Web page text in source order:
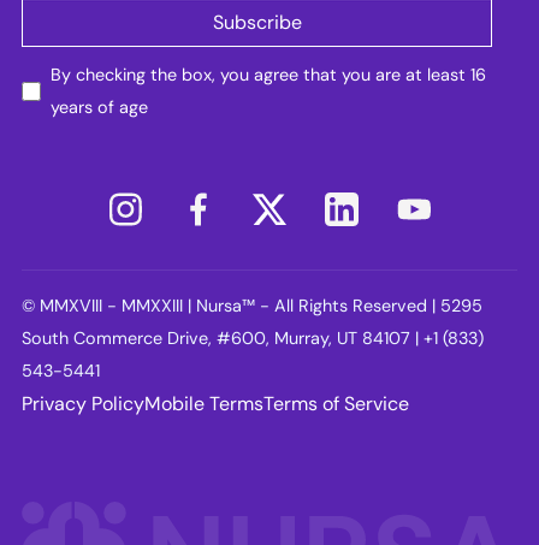
By checking the box, you agree that you are at least 16
years of age
© MMXVIII - MMXXIII | Nursa™ - All Rights Reserved | 5295
South Commerce Drive, #600, Murray, UT 84107 | +1 (833)
543-5441
Privacy PolicyMobile TermsTerms of Service